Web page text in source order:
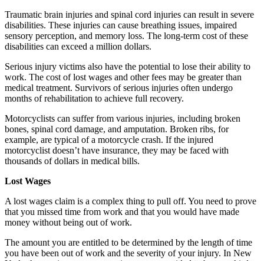
Traumatic brain injuries and spinal cord injuries can result in severe
disabilities. These injuries can cause breathing issues, impaired
sensory perception, and memory loss. The long-term cost of these
disabilities can exceed a million dollars.
Serious injury victims also have the potential to lose their ability to
work. The cost of lost wages and other fees may be greater than
medical treatment. Survivors of serious injuries often undergo
months of rehabilitation to achieve full recovery.
Motorcyclists can suffer from various injuries, including broken
bones, spinal cord damage, and amputation. Broken ribs, for
example, are typical of a motorcycle crash. If the injured
motorcyclist doesn’t have insurance, they may be faced with
thousands of dollars in medical bills.
Lost Wages
A lost wages claim is a complex thing to pull off. You need to prove
that you missed time from work and that you would have made
money without being out of work.
The amount you are entitled to be determined by the length of time
you have been out of work and the severity of your injury. In New